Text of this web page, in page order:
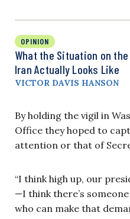
OPINION
What the Situation on the
Iran Actually Looks Like
VICTOR DAVIS HANSON
By holding the vigil in
Office they hoped to
attention or that of
“I think high up, our
—I think there’s
who can make that